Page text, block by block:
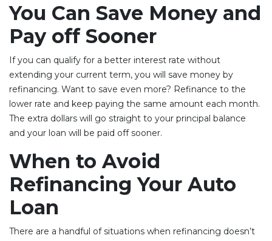
You Can Save Money and
Pay off Sooner
If you can qualify for a better interest rate without
extending your current term, you will save money by
refinancing. Want to save even more? Refinance to the
lower rate and keep paying the same amount each month.
The extra dollars will go straight to your principal balance
and your loan will be paid off sooner.
When to Avoid
Refinancing Your Auto
Loan
There are a handful of situations when refinancing doesn’t